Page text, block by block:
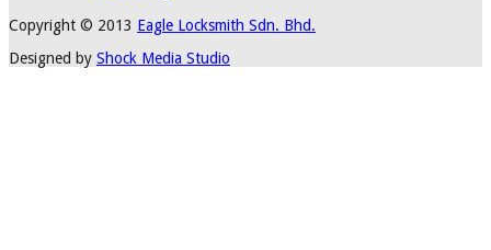
Copyright © 2013 Eagle Locksmith Sdn. Bhd.
Designed by Shock Media Studio